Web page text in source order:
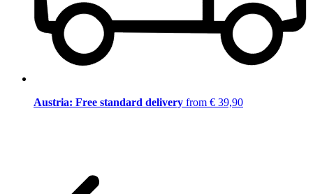
Austria: Free standard delivery from € 39,90